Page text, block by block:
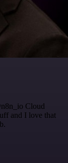
Cloud
and I love that